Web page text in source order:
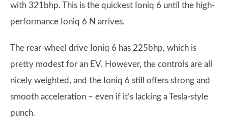
with 321bhp. This is the quickest Ioniq 6 until the high-
performance Ioniq 6 N arrives.
The rear-wheel drive Ioniq 6 has 225bhp, which is
pretty modest for an EV. However, the controls are all
nicely weighted, and the Ioniq 6 still offers strong and
smooth acceleration – even if it’s lacking a Tesla-style
punch.